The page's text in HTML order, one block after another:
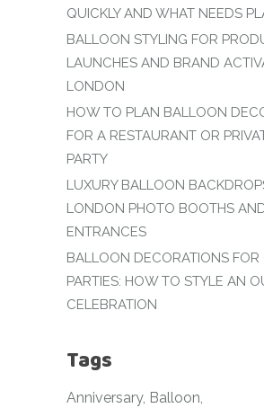
QUICKLY AND WHAT NEEDS
BALLOON STYLING FOR
LAUNCHES AND BRAND
LONDON
HOW TO PLAN BALLOON
FOR A RESTAURANT OR
PARTY
LUXURY BALLOON
LONDON PHOTO BOOTHS
ENTRANCES
BALLOON DECORATIONS FOR
PARTIES: HOW TO STYLE AN
CELEBRATION
Tags
Anniversary Balloon